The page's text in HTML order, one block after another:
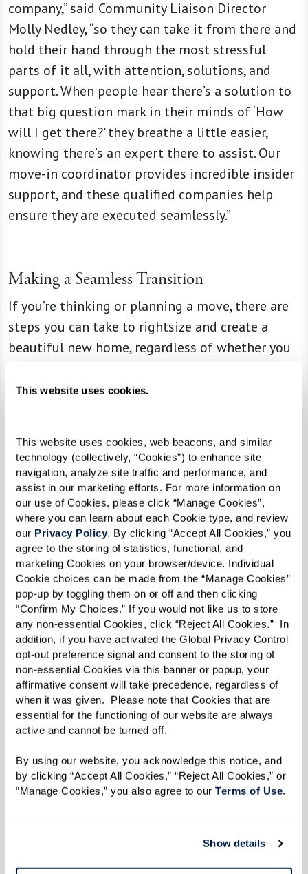
This website uses cookies.
This website uses cookies, web beacons, and similar
technology (collectively, “Cookies”) to enhance site
navigation, analyze site traffic and performance, and
assist in our marketing efforts. For more information on
our use of Cookies, please click “Manage Cookies”,
where you can learn about each Cookie type, and review
our Privacy Policy. By clicking “Accept All Cookies,” you
agree to the storing of statistics, functional, and
marketing Cookies on your browser/device. Individual
Cookie choices can be made from the “Manage Cookies”
pop-up by toggling them on or off and then clicking
“Confirm My Choices.” If you would not like us to store
any non-essential Cookies, click “Reject All Cookies.”  In
addition, if you have activated the Global Privacy Control
opt-out preference signal and consent to the storing of
non-essential Cookies via this banner or popup, your
affirmative consent will take precedence, regardless of
when it was given.  Please note that Cookies that are
essential for the functioning of our website are always
active and cannot be turned off.
By using our website, you acknowledge this notice, and
by clicking “Accept All Cookies,” “Reject All Cookies,” or
“Manage Cookies,” you also agree to our Terms of Use.
Show details
company,” said Community Liaison Director
Molly Nedley, “so they can take it from there and
hold their hand through the most stressful
parts of it all, with attention, solutions, and
support. When people hear there’s a solution to
that big question mark in their minds of ‘How
will I get there?' they breathe a little easier,
knowing there’s an expert there to assist. Our
move-in coordinator provides incredible insider
support, and these qualified companies help
ensure they are executed seamlessly.”
Making a Seamless Transition
If you’re thinking or planning a move, there are
steps you can take to rightsize and create a
beautiful new home, regardless of whether you
thinking about whether to keep or donate that
an upcoming transition, including discussing
your unique needs and desires, is the best place
for seniors and their families to start. And it
might even provide opportunities to pass down
beloved items to children or grandchildren,
creating special memories in the process.
“You get to hear the unique story [behind the
item] from the person giving it to you,” said
Molly.
Added Liz: “It’s an opportunity to get kids
involved now.”
Once a tour is scheduled and a move-in date is
set, Ginny and Liz advise thinking about
belongings in a practical manner.
Starting with one room at a time, identify
return forms or magazines. For items that
haven’t been used in a while, they recommend